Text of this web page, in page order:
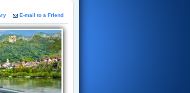
E-mail to a Friend